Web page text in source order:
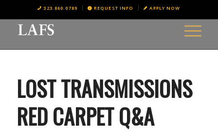
323.860.0789 REQUEST INFO APPLY NOW
LOST TRANSMISSIONS
RED CARPET Q&A